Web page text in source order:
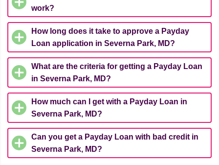
work?
How long does it take to approve a Payday
Loan application in Severna Park, MD?
What are the criteria for getting a Payday Loan
in Severna Park, MD?
How much can I get with a Payday Loan in
Severna Park, MD?
Can you get a Payday Loan with bad credit in
Severna Park, MD?